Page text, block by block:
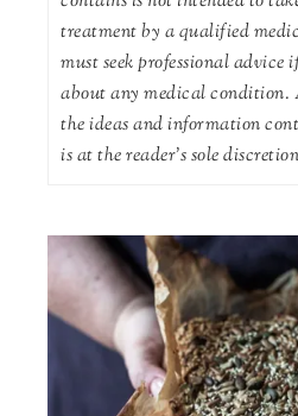
treatment by a qualified
must seek professional
about any medical
the ideas and information
is at the reader's sole